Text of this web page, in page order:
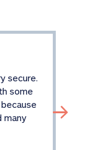
secure.
some
many